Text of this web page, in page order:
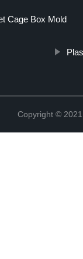
Cage Box Mold
Copyright ©